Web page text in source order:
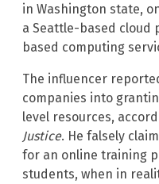
in Washington state,
a Seattle-based cloud
based computing
The influencer
companies into
level resources,
Justice. He falsely
for an online training
students, when in